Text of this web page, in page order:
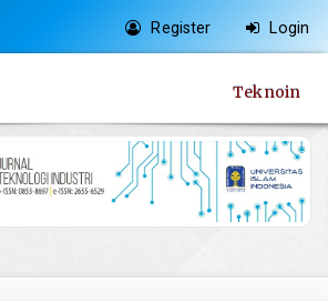
Register Login
Teknoin